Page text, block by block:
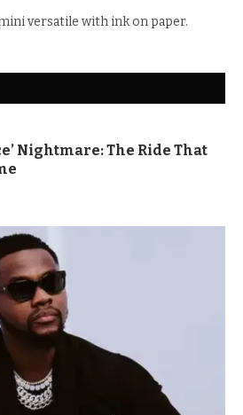
versatile with ink on paper.
Nightmare: The Ride That